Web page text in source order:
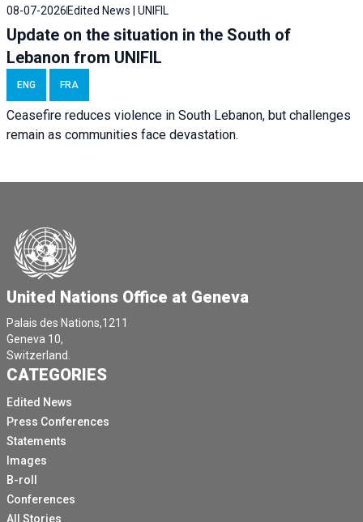
08-07-2026 Edited News | UNIFIL
Update on the situation in the South of
Lebanon from UNIFIL
ENG FRA
Ceasefire reduces violence in South Lebanon, but challenges
remain as communities face devastation.
United Nations Office at Geneva
Palais des Nations,1211
Geneva 10,
Switzerland.
CATEGORIES
Edited News
Press Conferences
Statements
Images
B-roll
Conferences
All Stories